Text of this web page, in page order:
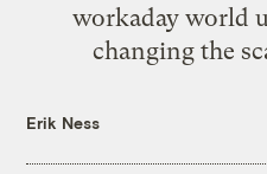
workaday world
changing the
Erik Ness